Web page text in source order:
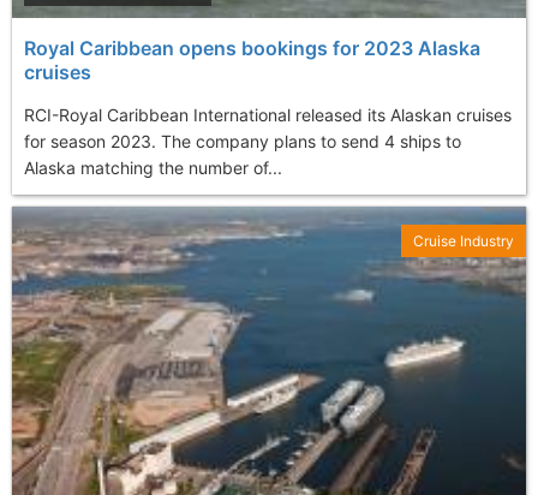
Royal Caribbean opens bookings for 2023 Alaska
cruises
RCI-Royal Caribbean International released its Alaskan cruises
for season 2023. The company plans to send 4 ships to
Alaska matching the number of...
Cruise Industry